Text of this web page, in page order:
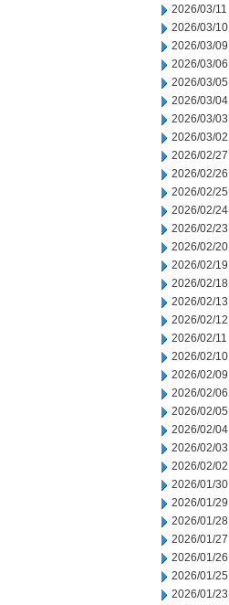
2026/03/11
2026/03/10
2026/03/09
2026/03/06
2026/03/05
2026/03/04
2026/03/03
2026/03/02
2026/02/27
2026/02/26
2026/02/25
2026/02/24
2026/02/23
2026/02/20
2026/02/19
2026/02/18
2026/02/13
2026/02/12
2026/02/11
2026/02/10
2026/02/09
2026/02/06
2026/02/05
2026/02/04
2026/02/03
2026/02/02
2026/01/30
2026/01/29
2026/01/28
2026/01/27
2026/01/26
2026/01/25
2026/01/23